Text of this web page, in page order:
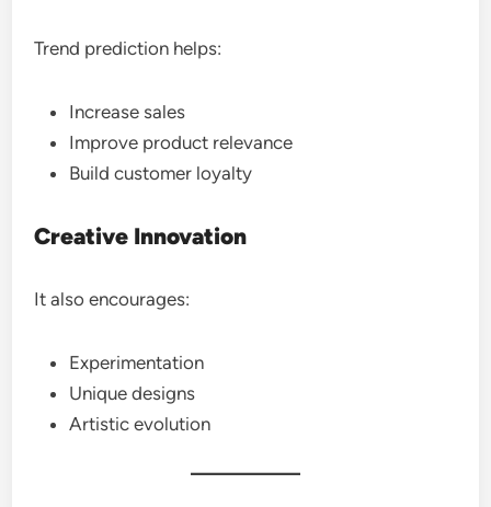
Trend prediction helps:
Increase sales
Improve product relevance
Build customer loyalty
Creative Innovation
It also encourages:
Experimentation
Unique designs
Artistic evolution